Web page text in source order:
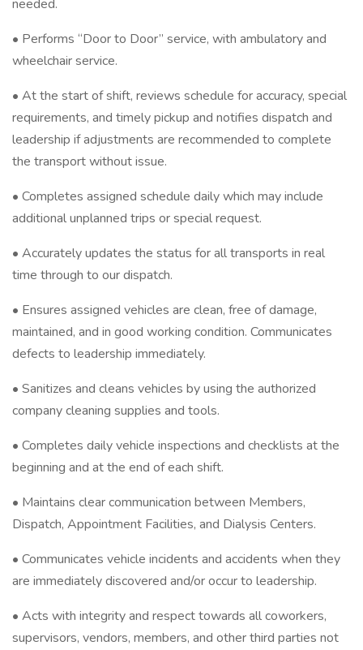
needed.
• Performs “Door to Door” service, with ambulatory and
wheelchair service.
• At the start of shift, reviews schedule for accuracy, special
requirements, and timely pickup and notifies dispatch and
leadership if adjustments are recommended to complete
the transport without issue.
• Completes assigned schedule daily which may include
additional unplanned trips or special request.
• Accurately updates the status for all transports in real
time through to our dispatch.
• Ensures assigned vehicles are clean, free of damage,
maintained, and in good working condition. Communicates
defects to leadership immediately.
• Sanitizes and cleans vehicles by using the authorized
company cleaning supplies and tools.
• Completes daily vehicle inspections and checklists at the
beginning and at the end of each shift.
• Maintains clear communication between Members,
Dispatch, Appointment Facilities, and Dialysis Centers.
• Communicates vehicle incidents and accidents when they
are immediately discovered and/or occur to leadership.
• Acts with integrity and respect towards all coworkers,
supervisors, vendors, members, and other third parties not